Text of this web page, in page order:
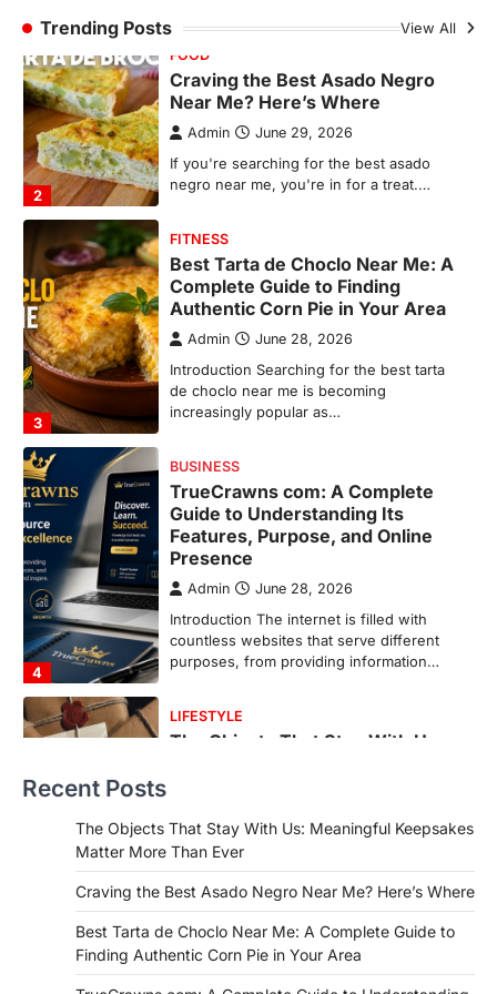
Trending Posts View All
3
Best Tarta de Choclo Near Me: A
Complete Guide to Finding
Authentic Corn Pie in Your Area
Admin June 28, 2026
Introduction Searching for the best tarta
de choclo near me is becoming
increasingly popular as…
4
BUSINESS
TrueCrawns com: A Complete
Guide to Understanding Its
Features, Purpose, and Online
Presence
Admin June 28, 2026
Introduction The internet is filled with
countless websites that serve different
1
LIFESTYLE
The Objects That Stay With Us:
Meaningful Keepsakes Matter
More Than Ever
Backlinks Hub July 10, 2026
In an age where thousands of
photographs live on our phones and
countless memories are…
FOOD
Craving the Best Asado Negro
If you're searching for the best asado
negro near me, you're in for a treat.…
FITNESS
Best Tarta de Choclo Near Me: A
Complete Guide to Finding
Authentic Corn Pie in Your Area
Recent Posts
The Objects That Stay With Us: Meaningful Keepsakes
Matter More Than Ever
Craving the Best Asado Negro Near Me? Here’s Where
Best Tarta de Choclo Near Me: A Complete Guide to
Finding Authentic Corn Pie in Your Area